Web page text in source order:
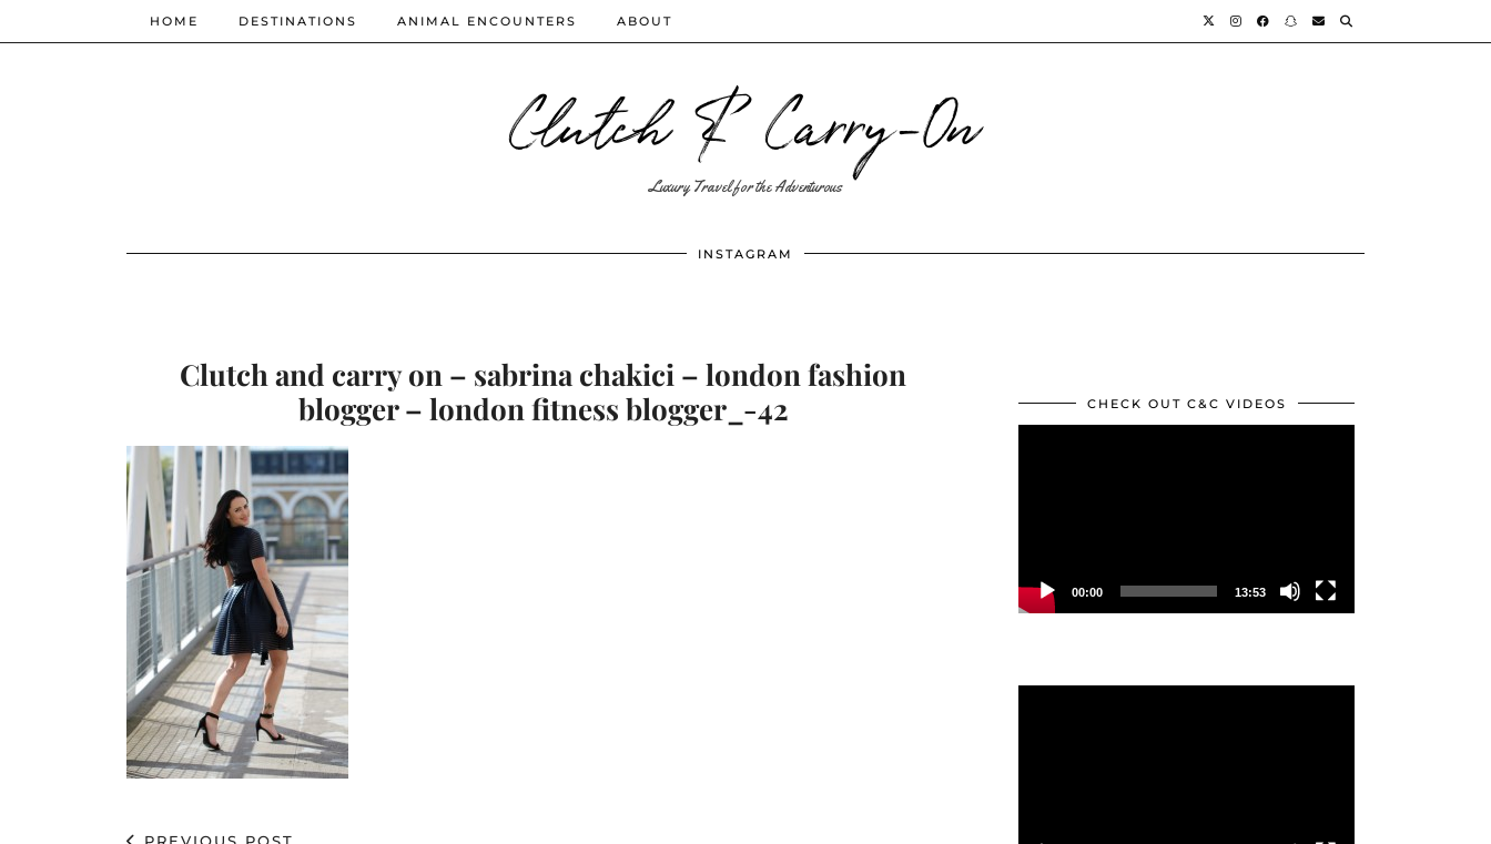
Clutch & Carry-On
Luxury Travel for the Adventurous
HOME DESTINATIONS ANIMAL ENCOUNTERS ABOUT
INSTAGRAM
Clutch and carry on – sabrina chakici – london fashion
blogger – london fitness blogger_-42
CHECK OUT C&C VIDEOS
00:00 13:53